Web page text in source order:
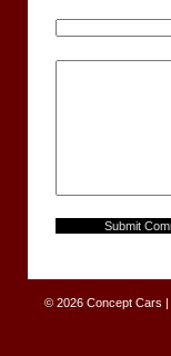
© 2026 Concept Cars |